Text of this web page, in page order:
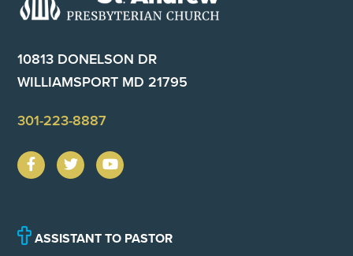
10813 DONELSON DR
WILLIAMSPORT MD 21795
301-223-8887
ASSISTANT TO PASTOR